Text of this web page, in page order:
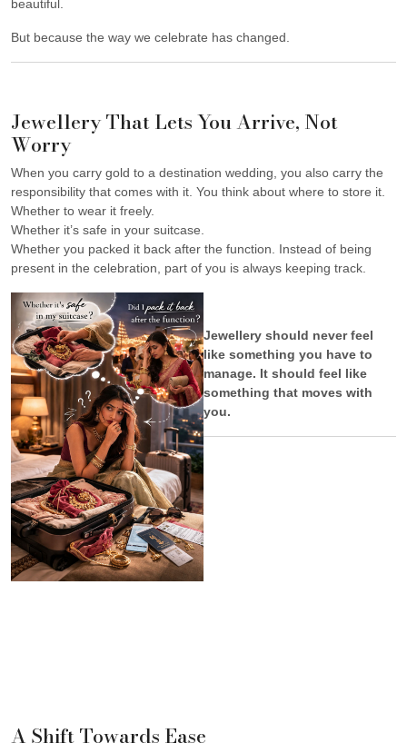
beautiful.
But because the way we celebrate has changed.
Jewellery That Lets You Arrive, Not
Worry
When you carry gold to a destination wedding, you also carry the
responsibility that comes with it. You think about where to store it.
Whether to wear it freely.
Whether it’s safe in your suitcase.
Whether you packed it back after the function. Instead of being
present in the celebration, part of you is always keeping track.
Jewellery should never feel
like something you have to
manage. It should feel like
something that moves with
you.
A Shift Towards Ease